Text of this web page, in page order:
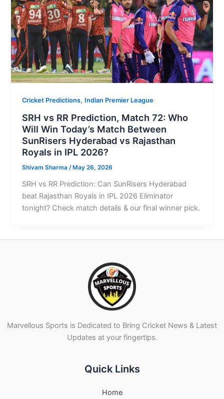
Cricket Predictions, Indian Premier League
SRH vs RR Prediction, Match 72: Who
Will Win Today’s Match Between
SunRisers Hyderabad vs Rajasthan
Royals in IPL 2026?
Shivam Sharma/ May 26, 2026
SRH vs RR Prediction: Can SunRisers Hyderabad
beat Rajasthan Royals in IPL 2026 Eliminator
tonight? Check match details & our final winner pick.
Marvellous Sports is Dedicated to Bring Cricket News & Latest
Updates at your fingertips.
Quick Links
Home